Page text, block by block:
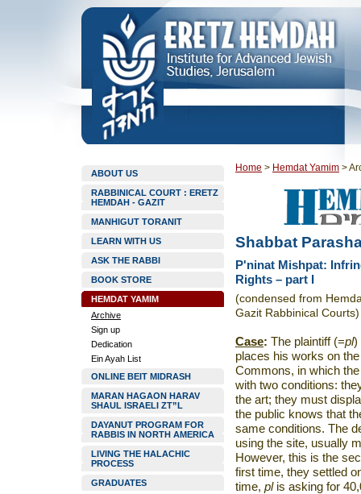
ABOUT US
RABBINICAL COURT : ERETZ
HEMDAH - GAZIT
MANHIGUT TORANIT
LEARN WITH US
ASK THE RABBI
BOOK STORE
HEMDAT YAMIM
Archive
Sign up
Dedication
Ein Ayah List
ONLINE BEIT MIDRASH
MARAN HAGAON HARAV
SHAUL ISRAELI ZT”L
DAYANUT PROGRAM FOR
RABBIS IN NORTH AMERICA
LIVING THE HALACHIC
PROCESS
GRADUATES
Home > Hemdat Yamim >
Shabbat
P'ninat Mishpat:
Rights – part I
(condensed from
Gazit Rabbinical Courts)
Case: The plaintiff (=pl)
places his works on
Commons, in which
with two conditions:
the art; they must
the public knows that
same conditions. The
using the site, usually
However, this is the
first time, they settled
time, plis asking for